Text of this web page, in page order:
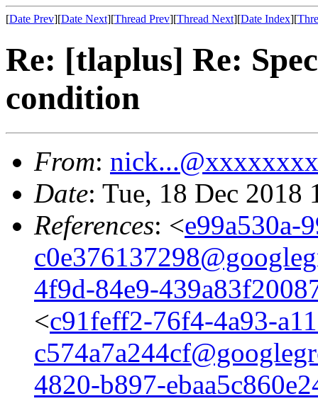
[Date Prev][Date Next][Thread Prev][Thread Next][Date Index][
Re: [tlaplus] Re:
condition
From:
Date: Tue, 18 Dec 2018
References: <e99a530a-
4f9d-84e9-
<c91feff2-76f4-4a93-
4820-b897-